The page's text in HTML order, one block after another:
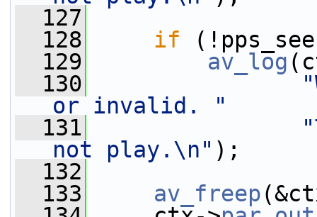
  127
  128
if
  129
av_log
  130
or invalid. "
  131
not play.\n" );
  132
  133
av_freep